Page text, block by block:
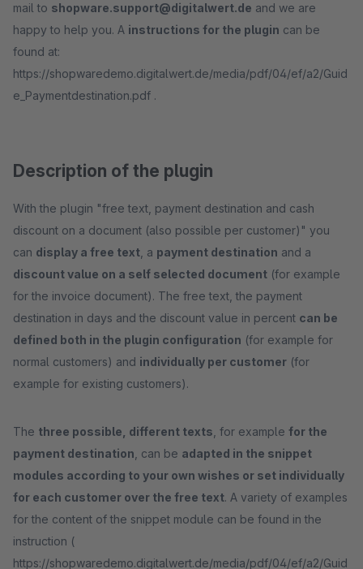
mail to shopware.support@digitalwert.de and we are
happy to help you. A instructions for the plugin can be
found at:
https://shopwaredemo.digitalwert.de/media/pdf/04/ef/a2/Guid
e_Paymentdestination.pdf .
Description of the plugin
With the plugin "free text, payment destination and cash
discount on a document (also possible per customer)" you
can display a free text , a payment destination and a
discount value on a self selected document (for example
for the invoice document). The free text, the payment
destination in days and the discount value in percent can be
defined both in the plugin configuration (for example for
normal customers) and individually per customer (for
example for existing customers).
The three possible, different texts , for example for the
payment destination , can be adapted in the snippet
modules according to your own wishes or set individually
for each customer over the free text. A variety of examples
for the content of the snippet module can be found in the
instruction (
https://shopwaredemo.digitalwert.de/media/pdf/04/ef/a2/Guid